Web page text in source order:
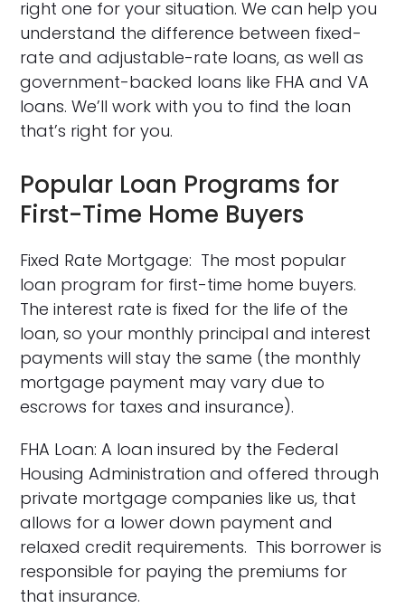
right one for your situation. We can help you
understand the difference between fixed-
rate and adjustable-rate loans, as well as
government-backed loans like FHA and VA
loans. We’ll work with you to find the loan
that’s right for you.
Popular Loan Programs for
First-Time Home Buyers
Fixed Rate Mortgage: The most popular
loan program for first-time home buyers.
The interest rate is fixed for the life of the
loan, so your monthly principal and interest
payments will stay the same (the monthly
mortgage payment may vary due to
escrows for taxes and insurance).
FHA Loan: A loan insured by the Federal
Housing Administration and offered through
private mortgage companies like us, that
allows for a lower down payment and
relaxed credit requirements. This borrower is
responsible for paying the premiums for
that insurance.